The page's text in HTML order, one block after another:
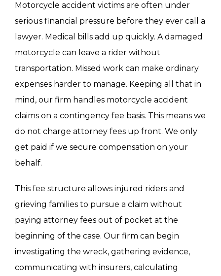
Motorcycle accident victims are often under
serious financial pressure before they ever call a
lawyer. Medical bills add up quickly. A damaged
motorcycle can leave a rider without
transportation. Missed work can make ordinary
expenses harder to manage. Keeping all that in
mind, our firm handles motorcycle accident
claims on a contingency fee basis. This means we
do not charge attorney fees up front. We only
get paid if we secure compensation on your
behalf.
This fee structure allows injured riders and
grieving families to pursue a claim without
paying attorney fees out of pocket at the
beginning of the case. Our firm can begin
investigating the wreck, gathering evidence,
communicating with insurers, calculating